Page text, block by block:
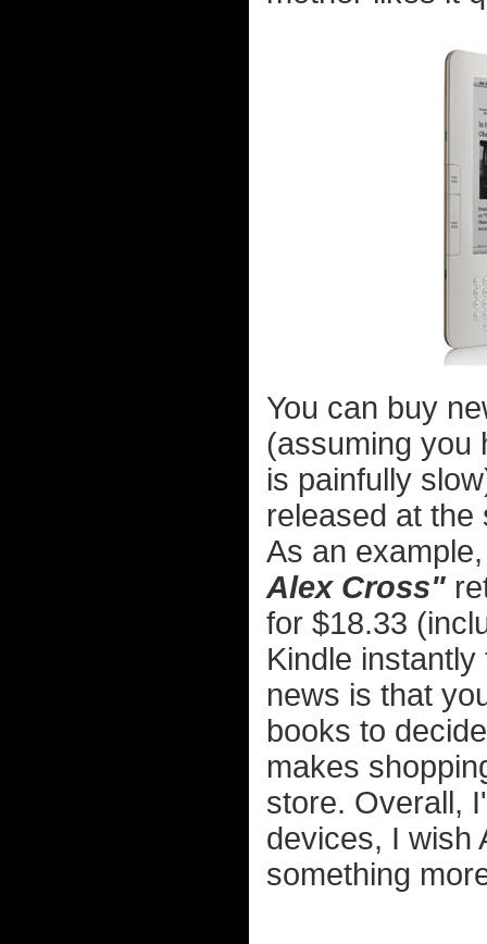
You can buy
(assuming you
is painfully
released at the
As an
Alex Cross"
for $18.33
Kindle
news is that
books to
makes
store. Overall,
devices, I wish
something